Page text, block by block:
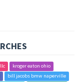
kroger eaton ohio
bill jacobs bmw naperville